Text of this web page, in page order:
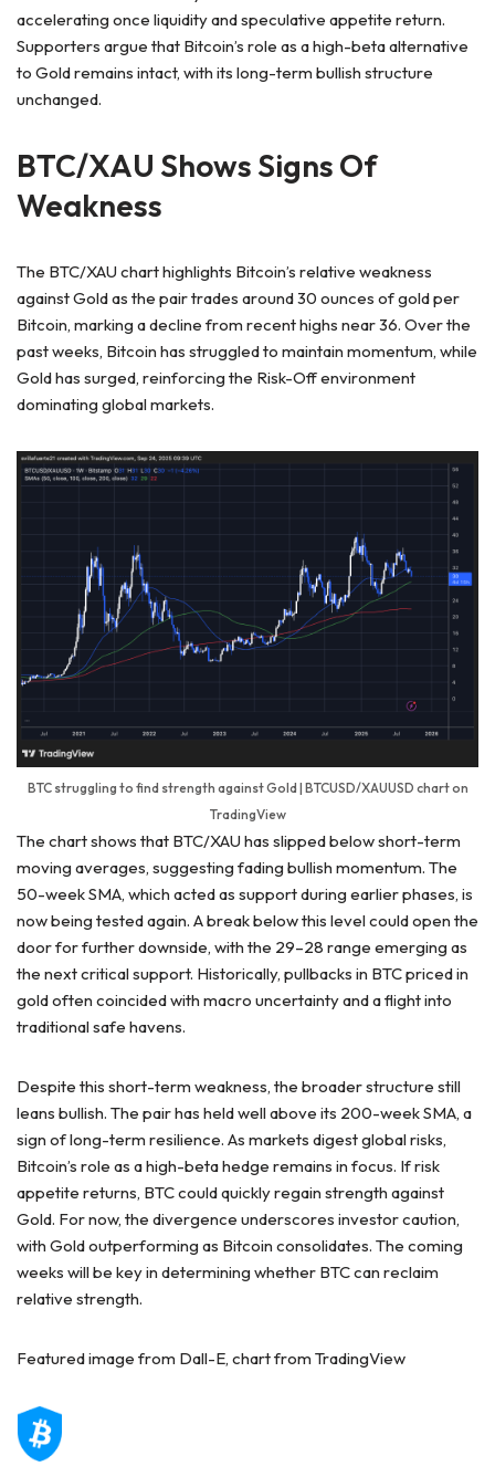
accelerating once liquidity and speculative appetite return.
Supporters argue that Bitcoin’s role as a high-beta alternative
to Gold remains intact, with its long-term bullish structure
unchanged.
BTC/XAU Shows Signs Of
Weakness
The BTC/XAU chart highlights Bitcoin’s relative weakness
against Gold as the pair trades around 30 ounces of gold per
Bitcoin, marking a decline from recent highs near 36. Over the
past weeks, Bitcoin has struggled to maintain momentum, while
Gold has surged, reinforcing the Risk-Off environment
dominating global markets.
BTC struggling to find strength against Gold | BTCUSD/XAUUSD chart on
TradingView
The chart shows that BTC/XAU has slipped below short-term
moving averages, suggesting fading bullish momentum. The
50-week SMA, which acted as support during earlier phases, is
now being tested again. A break below this level could open the
door for further downside, with the 29–28 range emerging as
the next critical support. Historically, pullbacks in BTC priced in
gold often coincided with macro uncertainty and a flight into
traditional safe havens.
Despite this short-term weakness, the broader structure still
leans bullish. The pair has held well above its 200-week SMA, a
sign of long-term resilience. As markets digest global risks,
Bitcoin’s role as a high-beta hedge remains in focus. If risk
appetite returns, BTC could quickly regain strength against
Gold. For now, the divergence underscores investor caution,
with Gold outperforming as Bitcoin consolidates. The coming
weeks will be key in determining whether BTC can reclaim
relative strength.
Featured image from Dall-E, chart from TradingView